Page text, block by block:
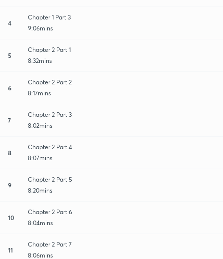
4
Chapter 1 Part 3
9:06mins
5
Chapter 2 Part 1
8:32mins
6
Chapter 2 Part 2
8:17mins
7
Chapter 2 Part 3
8:02mins
8
Chapter 2 Part 4
8:07mins
9
Chapter 2 Part 5
8:20mins
10
Chapter 2 Part 6
8:04mins
11
Chapter 2 Part 7
8:06mins